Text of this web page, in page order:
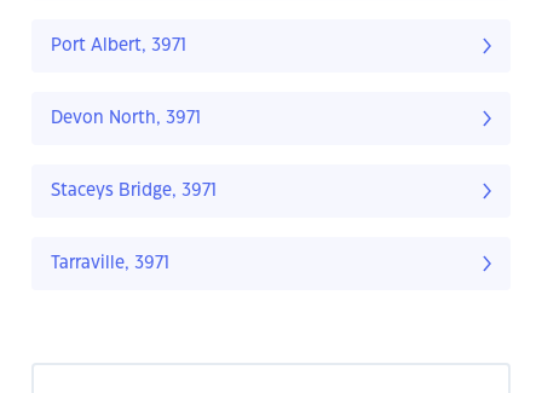
Port Albert, 3971
Devon North, 3971
Staceys Bridge, 3971
Tarraville, 3971